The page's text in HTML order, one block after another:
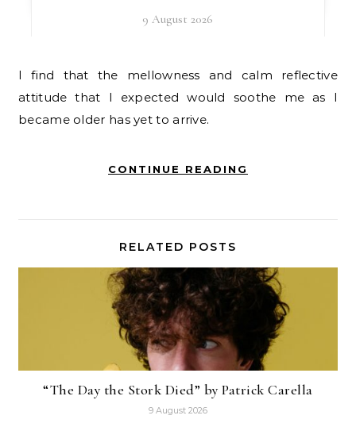
9 August 2026
I find that the mellowness and calm reflective
attitude that I expected would soothe me as I
became older has yet to arrive.
CONTINUE READING
RELATED POSTS
“The Day the Stork Died” by Patrick Carella
9 August 2026